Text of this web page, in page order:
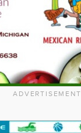
ADVERTISEMENT